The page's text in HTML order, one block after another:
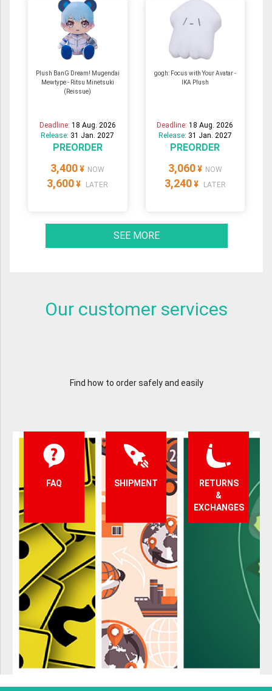
Plush BanG Dream! Mugendai
Mewtype - Ritsu Minetsuki
(Reissue)
Deadline: 18 Aug. 2026
Release: 31 Jan. 2027
PREORDER
3,400 ¥ NOW
3,600 ¥ LATER
gogh: Focus with Your Avatar -
IKA Plush
Deadline:18 Aug. 2026
Release: 31 Jan. 2027
PREORDER
3,060 ¥ NOW
3,240 ¥ LATER
SEE MORE
Our customer services
Find how to order safely and easily
FAQ SHIPMENT
RETURNS
&
EXCHANGES